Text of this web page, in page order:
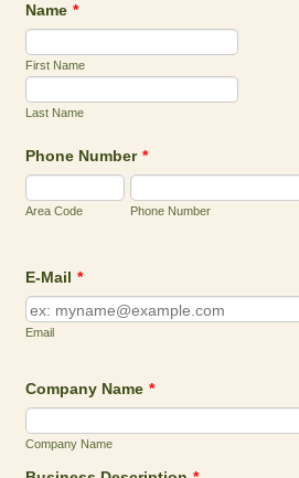
Name *
First Name
Last Name
Phone Number *
Area Code Phone Number
E-Mail *
Email
Company Name *
Company Name